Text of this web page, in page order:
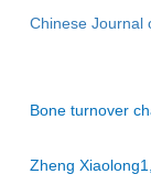
Chinese Journal
Bone turnover
Zheng